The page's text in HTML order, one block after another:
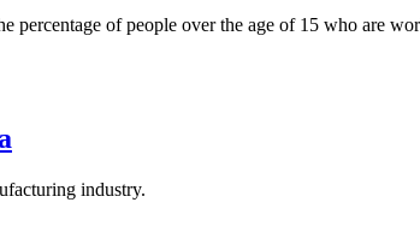
percentage of people over the age of 15 who are
industry.